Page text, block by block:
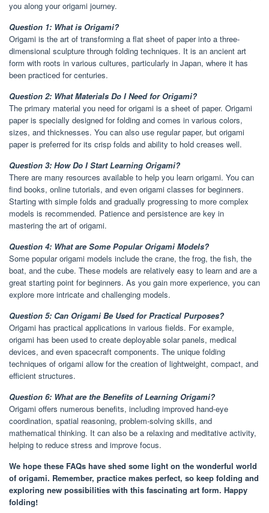
you along your origami journey.
Question 1: What is Origami?
Origami is the art of transforming a flat sheet of paper into a three-
dimensional sculpture through folding techniques. It is an ancient art
form with roots in various cultures, particularly in Japan, where it has
been practiced for centuries.
Question 2: What Materials Do I Need for Origami?
The primary material you need for origami is a sheet of paper. Origami
paper is specially designed for folding and comes in various colors,
sizes, and thicknesses. You can also use regular paper, but origami
paper is preferred for its crisp folds and ability to hold creases well.
Question 3: How Do I Start Learning Origami?
There are many resources available to help you learn origami. You can
find books, online tutorials, and even origami classes for beginners.
Starting with simple folds and gradually progressing to more complex
models is recommended. Patience and persistence are key in
mastering the art of origami.
Question 4: What are Some Popular Origami Models?
Some popular origami models include the crane, the frog, the fish, the
boat, and the cube. These models are relatively easy to learn and are a
great starting point for beginners. As you gain more experience, you can
explore more intricate and challenging models.
Question 5: Can Origami Be Used for Practical Purposes?
Origami has practical applications in various fields. For example,
origami has been used to create deployable solar panels, medical
devices, and even spacecraft components. The unique folding
techniques of origami allow for the creation of lightweight, compact, and
efficient structures.
Question 6: What are the Benefits of Learning Origami?
Origami offers numerous benefits, including improved hand-eye
coordination, spatial reasoning, problem-solving skills, and
mathematical thinking. It can also be a relaxing and meditative activity,
helping to reduce stress and improve focus.
We hope these FAQs have shed some light on the wonderful world
of origami. Remember, practice makes perfect, so keep folding and
exploring new possibilities with this fascinating art form. Happy
folding!